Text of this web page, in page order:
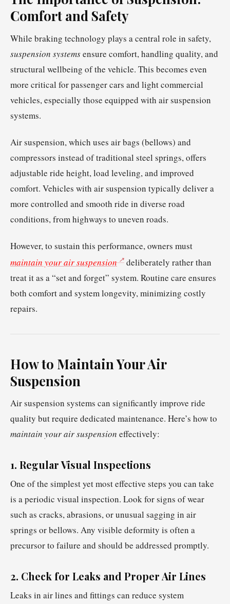
Comfort and Safety
While braking technology plays a central role in safety,
suspension systemsensure comfort, handling quality, and
structural wellbeing of the vehicle. This becomes even
more critical for passenger cars and light commercial
vehicles, especially those equipped with air suspension
systems.
Air suspension, which uses air bags (bellows) and
compressors instead of traditional steel springs, offers
adjustable ride height, load leveling, and improved
comfort. Vehicles with air suspension typically deliver a
more controlled and smooth ride in diverse road
conditions, from highways to uneven roads.
However, to sustain this performance, owners must
maintain your air suspension
deliberately rather than
treat it as a “set and forget” system. Routine care ensures
both comfort and system longevity, minimizing costly
repairs.
How to Maintain Your Air
Suspension
Air suspension systems can significantly improve ride
quality but require dedicated maintenance. Here’s how to
maintain your air suspension effectively:
1. Regular Visual Inspections
One of the simplest yet most effective steps you can take
is a periodic visual inspection. Look for signs of wear
such as cracks, abrasions, or unusual sagging in air
springs or bellows. Any visible deformity is often a
precursor to failure and should be addressed promptly.
2. Check for Leaks and Proper Air Lines
Leaks in air lines and fittings can reduce system